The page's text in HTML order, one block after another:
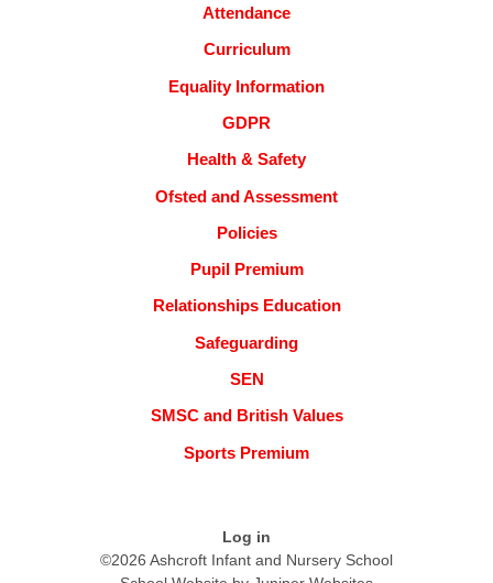
Attendance
Curriculum
Equality Information
GDPR
Health & Safety
Ofsted and Assessment
Policies
Pupil Premium
Relationships Education
Safeguarding
SEN
SMSC and British Values
Sports Premium
Log in
©2026 Ashcroft Infant and Nursery School